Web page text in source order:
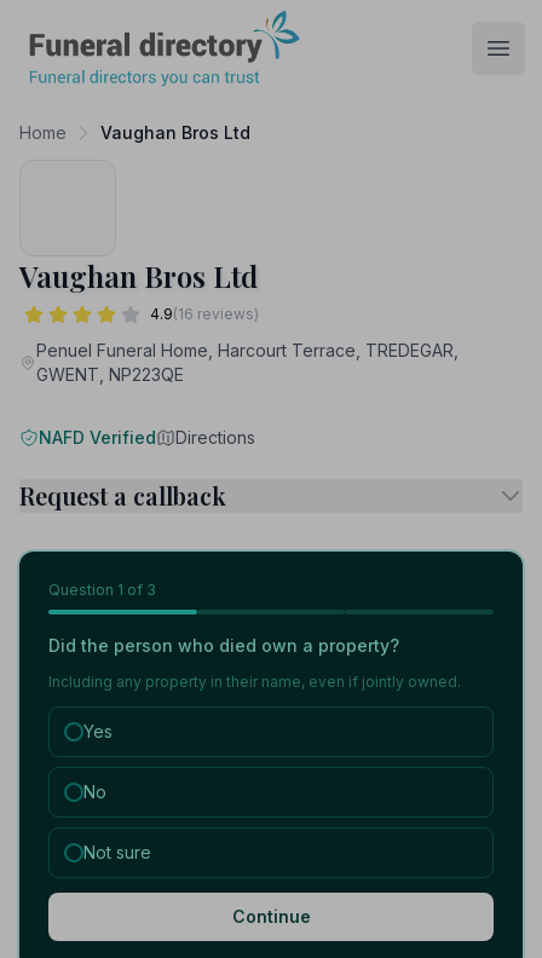
Home Vaughan Bros Ltd
Vaughan Bros Ltd
4.9(16 reviews)
Penuel Funeral Home, Harcourt Terrace, TREDEGAR,
GWENT, NP223QE
NAFD Verified Directions
Request a callback
Question 1 of 3
Did the person who died own a property?
Including any property in their name, even if jointly owned.
Yes
No
Not sure
Continue